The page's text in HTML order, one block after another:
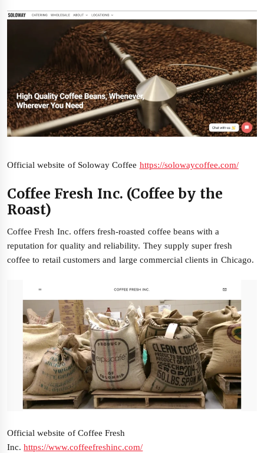
Official website of Soloway Coffee https://solowaycoffee.com/
Coffee Fresh Inc. (Coffee by the
Roast)
Coffee Fresh Inc. offers fresh-roasted coffee beans with a
reputation for quality and reliability. They supply super fresh
coffee to retail customers and large commercial clients in Chicago.
Official website of Coffee Fresh
Inc.https://www.coffeefreshinc.com/